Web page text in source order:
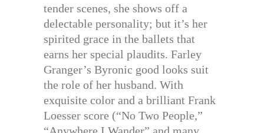
tender scenes, she shows off a
delectable personality; but it’s her
spirited grace in the ballets that
earns her special plaudits. Farley
Granger’s Byronic good looks suit
the role of her husband. With
exquisite color and a brilliant Frank
Loesser score (“No Two People,”